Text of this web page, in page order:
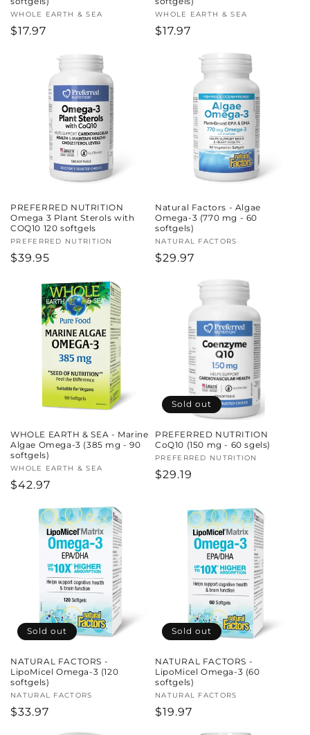
Vendor:
WHOLE EARTH & SEA
Regular
$17.97
Vendor:
WHOLE EARTH & SEA
Regular
$17.97
PREFERRED NUTRITION
Omega 3 Plant Sterols with
COQ10 120 softgels
Vendor:
PREFERRED NUTRITION
Regular
$39.95
Natural Factors - Algae
Omega-3 (770 mg - 60
softgels)
Vendor:
NATURAL FACTORS
Regular
$29.97
WHOLE EARTH & SEA - Marine
Algae Omega-3 (385 mg - 90
softgels)
Vendor:
WHOLE EARTH & SEA
Regular
$42.97
Sold out
PREFERRED NUTRITION
CoQ10 (150 mg - 60 sgels)
Vendor:
PREFERRED NUTRITION
Regular
$29.19
Sold out
NATURAL FACTORS -
LipoMicel Omega-3 (120
softgels)
Vendor:
NATURAL FACTORS
Regular
$33.97
Sold out
NATURAL FACTORS -
LipoMicel Omega-3 (60
softgels)
Vendor:
NATURAL FACTORS
Regular
$19.97